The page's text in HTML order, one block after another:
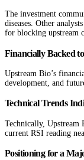
The investment
diseases. Other
for blocking upstream
Financially Backed
Upstream Bio’s
development, and
Technical Trends
Technically, Upstream
current RSI reading
Positioning for a